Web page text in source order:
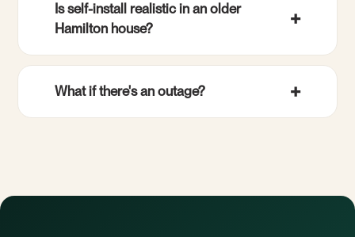
Is self-install realistic in an older
Hamilton house?
What if there's an outage?